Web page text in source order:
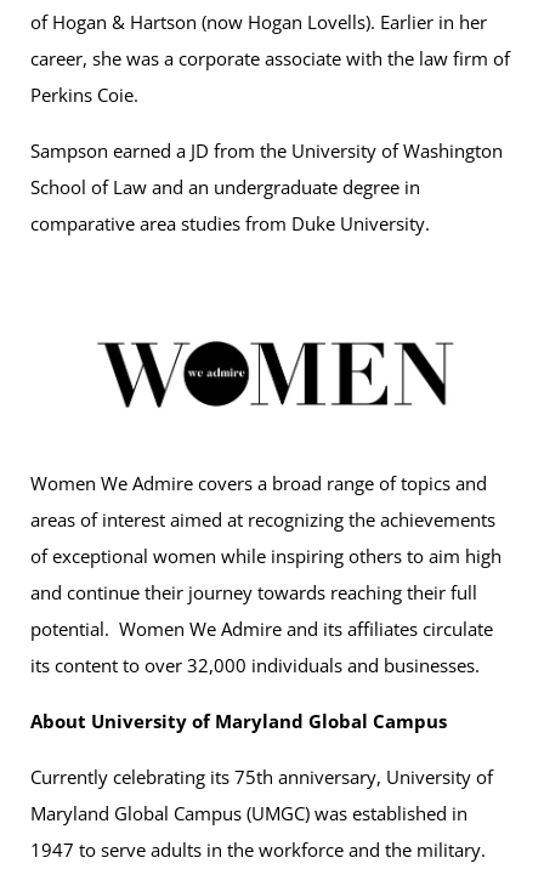
of Hogan & Hartson (now Hogan Lovells). Earlier in her
career, she was a corporate associate with the law firm of
Perkins Coie.
Sampson earned a JD from the University of Washington
School of Law and an undergraduate degree in
comparative area studies from Duke University.
Women We Admire covers a broad range of topics and
areas of interest aimed at recognizing the achievements
of exceptional women while inspiring others to aim high
and continue their journey towards reaching their full
potential. Women We Admire and its affiliates circulate
its content to over 32,000 individuals and businesses.
About University of Maryland Global Campus
Currently celebrating its 75th anniversary, University of
Maryland Global Campus (UMGC) was established in
1947 to serve adults in the workforce and the military.